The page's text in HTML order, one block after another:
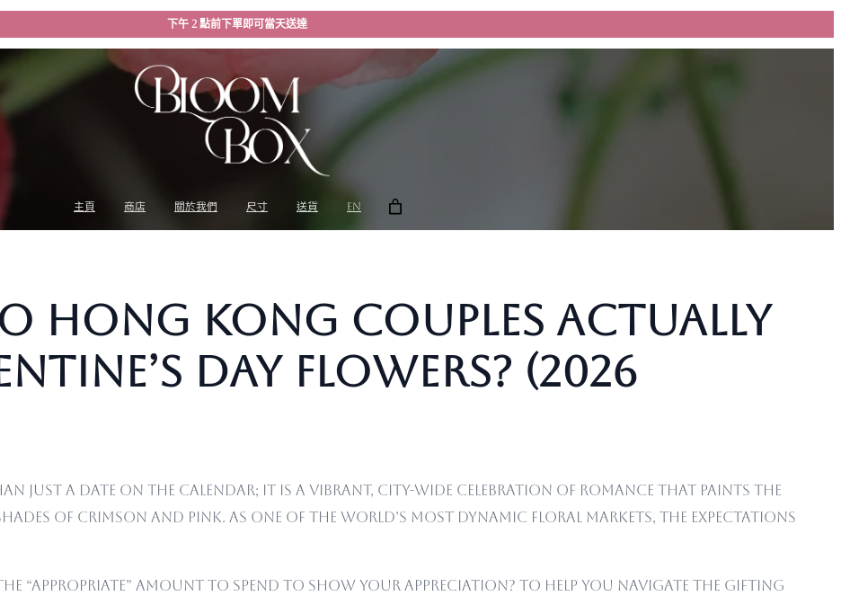
下午 2 點前下單即可當天送達
主頁 商店 關於我們 尺寸 送貨 EN
Hong Kong Couples Actually
Day Flowers? (2026
just a date on the calendar; it is a vibrant, city-wide celebration of romance that paints the
of crimson and pink. As one of the world’s most dynamic floral markets, the expectations
“appropriate” amount to spend to show your appreciation? To help you navigate the gifting